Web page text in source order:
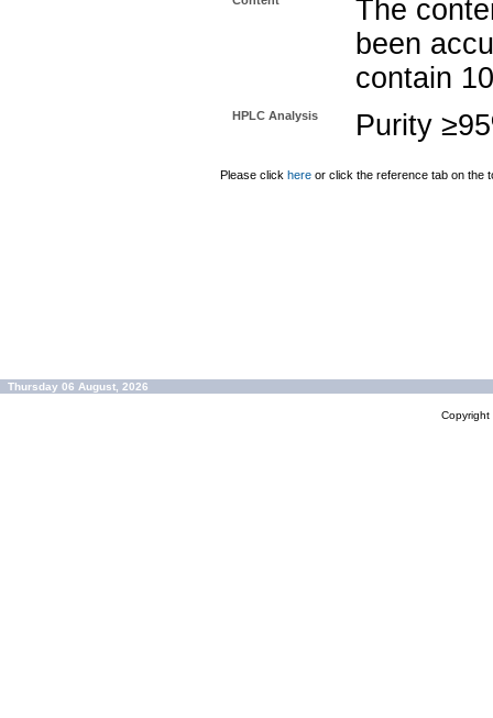
The
been
contain
HPLC Analysis Purity
Please click here or click the reference tab on the
Thursday 06 August, 2026